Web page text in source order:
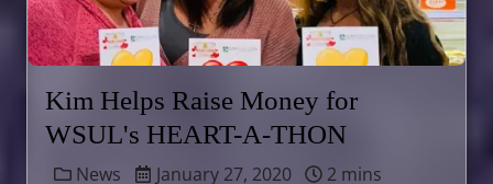
Kim Helps Raise Money for
WSUL's HEART-A-THON
News January 27, 2020
2 mins